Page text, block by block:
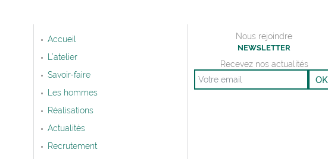
Accueil
L’atelier
Savoir-faire
Les hommes
Réalisations
Actualités
Recrutement
Nous rejoindre
NEWSLETTER
Recevez nos actualités